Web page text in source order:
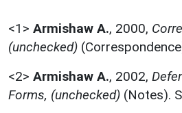
<1> Armishaw A., 2000,
(unchecked)
<2> Armishaw A., 2002,
Forms, (unchecked) (Notes).